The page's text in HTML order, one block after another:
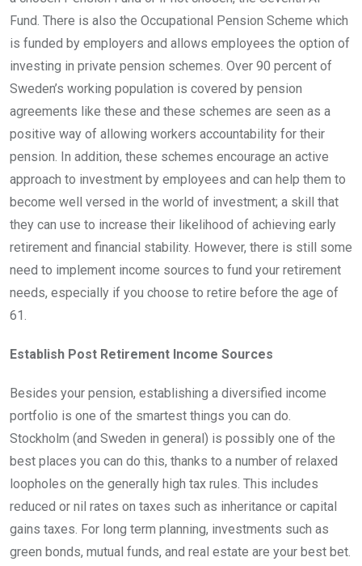
Fund. There is also the Occupational Pension Scheme which
is funded by employers and allows employees the option of
investing in private pension schemes. Over 90 percent of
Sweden’s working population is covered by pension
agreements like these and these schemes are seen as a
positive way of allowing workers accountability for their
pension. In addition, these schemes encourage an active
approach to investment by employees and can help them to
become well versed in the world of investment; a skill that
they can use to increase their likelihood of achieving early
retirement and financial stability. However, there is still some
need to implement income sources to fund your retirement
needs, especially if you choose to retire before the age of
61.
Establish Post Retirement Income Sources
Besides your pension, establishing a diversified income
portfolio is one of the smartest things you can do.
Stockholm (and Sweden in general) is possibly one of the
best places you can do this, thanks to a number of relaxed
loopholes on the generally high tax rules. This includes
reduced or nil rates on taxes such as inheritance or capital
gains taxes. For long term planning, investments such as
green bonds, mutual funds, and real estate are your best bet.